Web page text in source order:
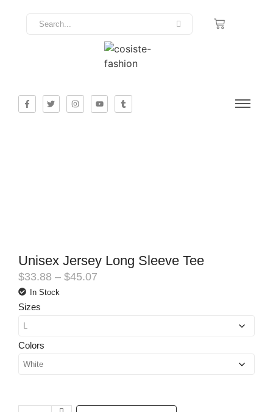
Unisex Jersey Long Sleeve Tee
$33.88 – $45.07
In Stock
Sizes
Colors